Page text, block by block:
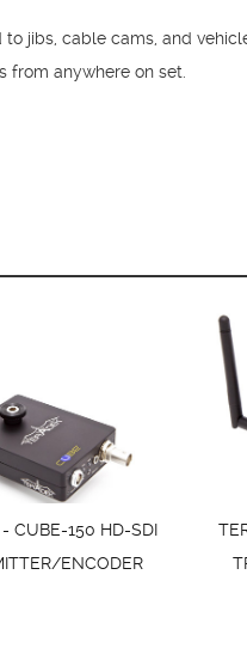
to jibs, cable cams, and
from anywhere on set.
CUBE-150 HD-SDI
ENCODER